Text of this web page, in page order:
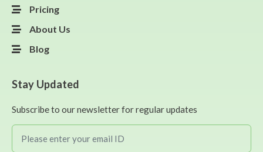
Pricing
About Us
Blog
Stay Updated
Subscribe to our newsletter for regular updates